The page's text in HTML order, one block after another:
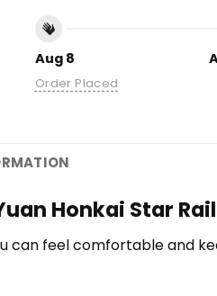
Aug 8
Order Placed
Honkai Star Rail
can feel comfortable and